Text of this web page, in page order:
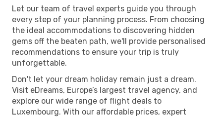
Let our team of travel experts guide you through
every step of your planning process. From choosing
the ideal accommodations to discovering hidden
gems off the beaten path, we'll provide personalised
recommendations to ensure your trip is truly
unforgettable.
Don't let your dream holiday remain just a dream.
Visit eDreams, Europe’s largest travel agency, and
explore our wide range of flight deals to
Luxembourg. With our affordable prices, expert